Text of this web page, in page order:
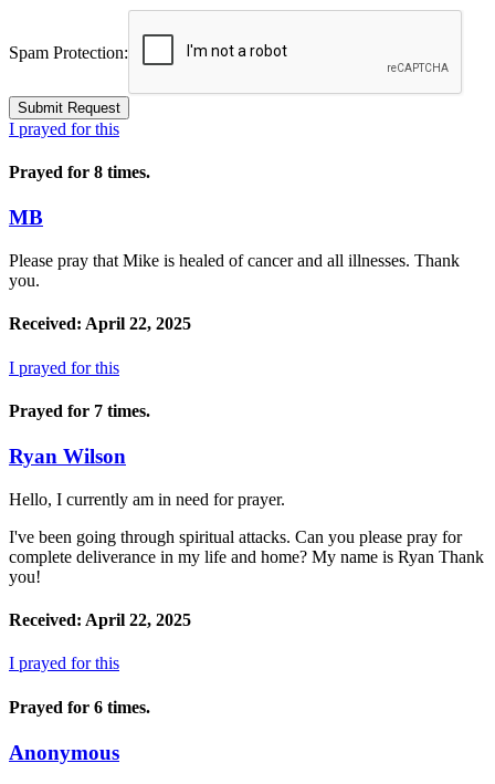
Spam Protection:
I prayed for this
Prayed for 8 times.
MB
Please pray that Mike is healed of cancer and all illnesses. Thank
you.
Received: April 22, 2025
I prayed for this
Prayed for 7 times.
Ryan Wilson
Hello, I currently am in need for prayer.
I've been going through spiritual attacks. Can you please pray for
complete deliverance in my life and home? My name is Ryan Thank
you!
Received: April 22, 2025
I prayed for this
Prayed for 6 times.
Anonymous